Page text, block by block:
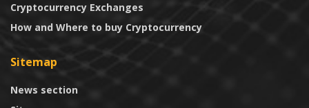
Cryptocurrency Exchanges
How and Where to buy Cryptocurrency
Sitemap
News section